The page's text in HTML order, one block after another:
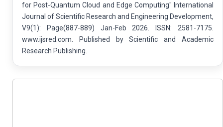
for Post-Quantum Cloud and Edge Computing" International
Journal of Scientific Research and Engineering Development,
V9(1): Page(887-889) Jan-Feb 2026. ISSN: 2581-7175.
www.ijsred.com. Published by Scientific and Academic
Research Publishing.